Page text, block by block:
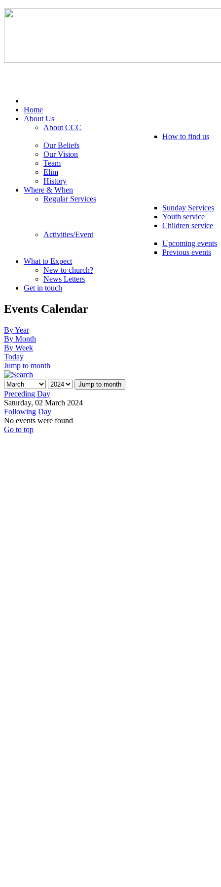
Home
About Us
About CCC
How to find us
Our Beliefs
Our Vision
Team
Elim
History
Where & When
Regular Services
Sunday Services
Youth service
Children service
Activities/Event
Upcoming events
Previous events
What to Expect
New to church?
News Letters
Get in touch
Events Calendar
By Year
By Month
By Week
Today
Jump to month
Jump to month
Preceding Day
Saturday, 02 March 2024
Following Day
No events were found
Go to top